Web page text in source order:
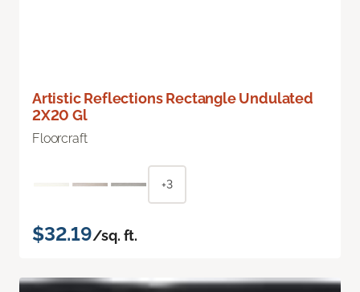
Artistic Reflections Rectangle Undulated
2X20 Gl
Floorcraft
+3
$32.19/sq. ft.